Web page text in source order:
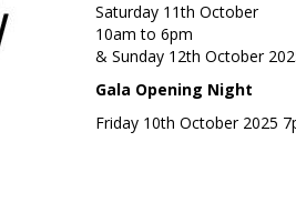
Saturday 11th October
10am to 6pm
& Sunday 12th October
Gala Opening Night
Friday 10th October 2025